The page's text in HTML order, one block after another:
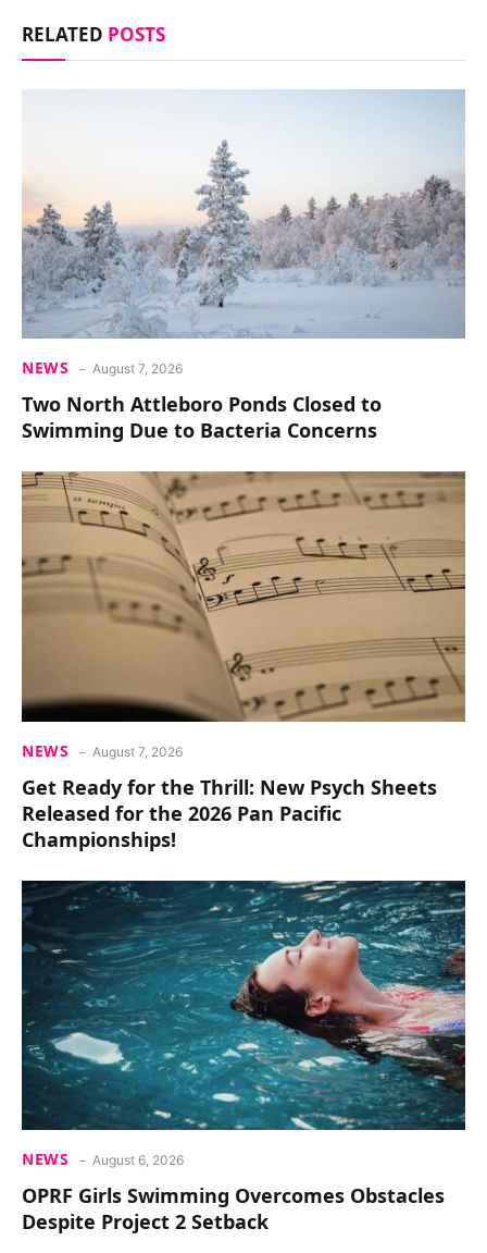
RELATED POSTS
NEWS August 7, 2026
Two North Attleboro Ponds Closed to
Swimming Due to Bacteria Concerns
NEWS August 7, 2026
Get Ready for the Thrill: New Psych Sheets
Released for the 2026 Pan Pacific
Championships!
NEWS August 6, 2026
OPRF Girls Swimming Overcomes Obstacles
Despite Project 2 Setback